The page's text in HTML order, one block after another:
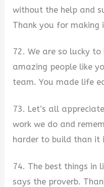
without the help and
Thank you for making
72. We are so lucky
amazing people like
team. You made life
73. Let’s all
work we do and
harder to build than it
74. The best things in
says the proverb.